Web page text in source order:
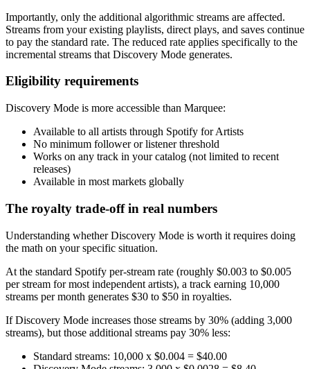
Importantly, only the additional algorithmic streams are affected.
Streams from your existing playlists, direct plays, and saves continue
to pay the standard rate. The reduced rate applies specifically to the
incremental streams that Discovery Mode generates.
Eligibility requirements
Discovery Mode is more accessible than Marquee:
Available to all artists through Spotify for Artists
No minimum follower or listener threshold
Works on any track in your catalog (not limited to recent
releases)
Available in most markets globally
The royalty trade-off in real numbers
Understanding whether Discovery Mode is worth it requires doing
the math on your specific situation.
At the standard Spotify per-stream rate (roughly $0.003 to $0.005
per stream for most independent artists), a track earning 10,000
streams per month generates $30 to $50 in royalties.
If Discovery Mode increases those streams by 30% (adding 3,000
streams), but those additional streams pay 30% less:
Standard streams: 10,000 x $0.004 = $40.00